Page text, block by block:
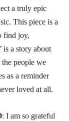
a truly epic
This piece is a
find joy,
is a story about
people we
as a reminder
loved at all.
: I am so grateful